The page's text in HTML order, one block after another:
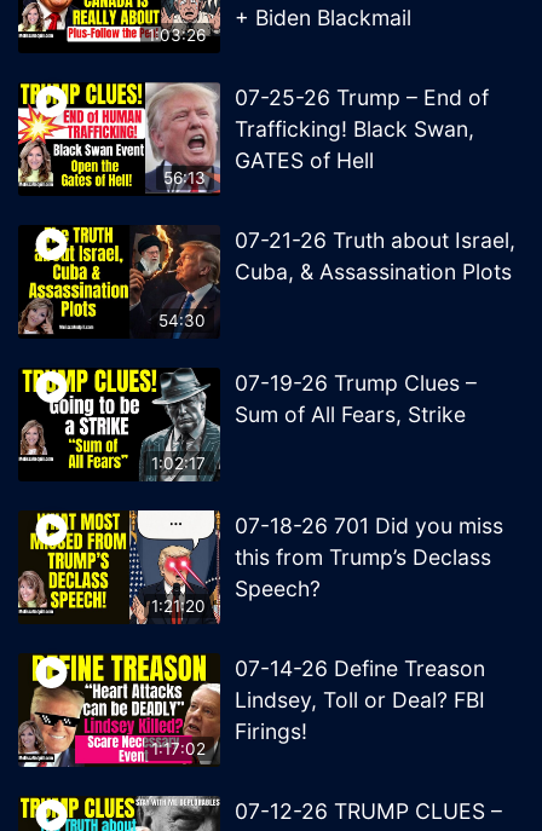
1:03:26
+ Biden Blackmail
56:13
07-25-26 Trump – End of
Trafficking! Black Swan,
GATES of Hell
54:30
07-21-26 Truth about Israel,
Cuba, & Assassination Plots
1:02:17
07-19-26 Trump Clues –
Sum of All Fears, Strike
1:21:20
07-18-26 701 Did you miss
this from Trump’s Declass
Speech?
1:17:02
07-14-26 Define Treason
Lindsey, Toll or Deal? FBI
Firings!
07-12-26 TRUMP CLUES –